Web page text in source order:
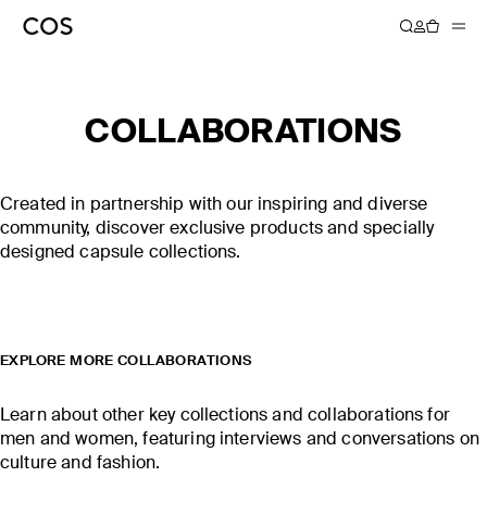
COLLABORATIONS
Created in partnership with our inspiring and diverse
community, discover exclusive products and specially
designed capsule collections.
COS × LINDA
DISCOVER MORE
DISCOVER MORE
EXPLORE MORE COLLABORATIONS
Learn about other key collections and collaborations for
men and women, featuring interviews and conversations on
culture and fashion.